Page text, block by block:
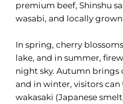
premium beef, Shinshu
wasabi, and locally
In spring, cherry
lake, and in summer,
night sky. Autumn brings
and in winter, visitors
wakasaki (Japanese